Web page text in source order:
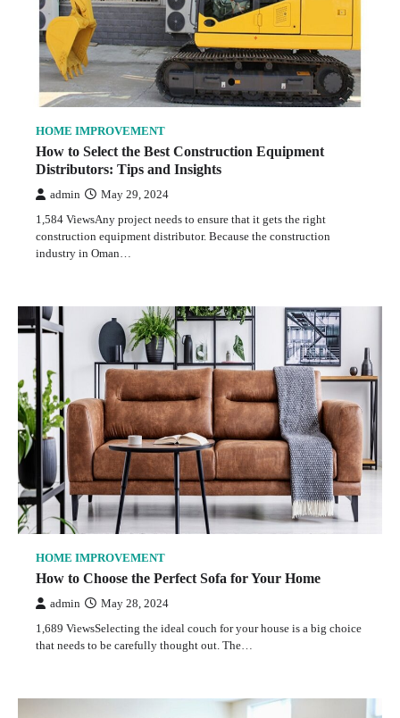
HOME IMPROVEMENT
How to Select the Best Construction Equipment
Distributors: Tips and Insights
admin May 29, 2024
1,584 ViewsAny project needs to ensure that it gets the right
construction equipment distributor. Because the construction
industry in Oman…
HOME IMPROVEMENT
How to Choose the Perfect Sofa for Your Home
admin May 28, 2024
1,689 ViewsSelecting the ideal couch for your house is a big choice
that needs to be carefully thought out. The…